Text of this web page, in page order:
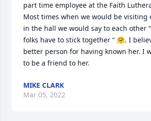
part time employee at the Faith
Most times when we would be visiting
in the hall we would say to each other
folks have to stick together “ 🤗. I
better person for having known her. I
to be a friend to her.
MIKE CLARK
Mar 05, 2022